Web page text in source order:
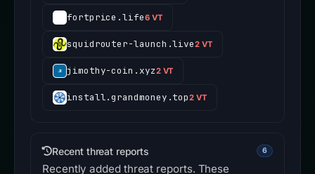
fortprice.life6 VT
squidrouter-launch.live2 VT
jimothy-coin.xyz2 VT
install.grandmoney.top2 VT
Recent threat reports 6
Recently added threat reports. These